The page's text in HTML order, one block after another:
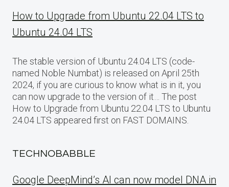
How to Upgrade from Ubuntu 22.04 LTS to
Ubuntu 24.04 LTS
The stable version of Ubuntu 24.04 LTS (code-
named Noble Numbat) is released on April 25th
2024, if you are curious to know what is in it, you
can now upgrade to the version of it… The post
How to Upgrade from Ubuntu 22.04 LTS to Ubuntu
24.04 LTS appeared first on FAST DOMAINS.
TECHNOBABBLE
Google DeepMind’s AI can now model DNA in